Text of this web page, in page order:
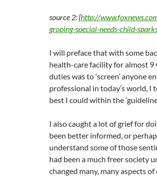
source 2: [http://
groping-special-needs-child-
I will preface that with some
health-care facility for almost 9
duties was to ‘screen’ anyone
professional in today’s world, I
best I could within the
I also caught a lot of grief for
been better informed, or
understand some of those
had been a much freer society
changed many, many aspects